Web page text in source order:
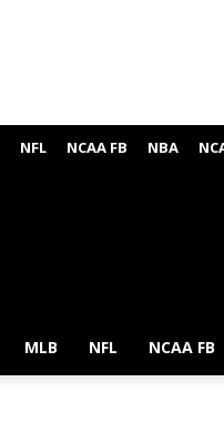
NFL NCAA FB NBA
MLB NFL NCAA FB